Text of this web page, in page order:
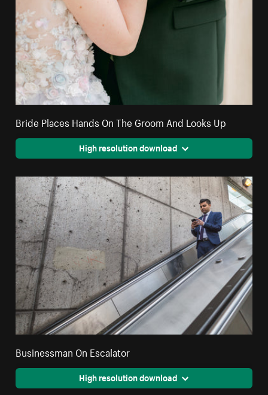
Bride Places Hands On The Groom And Looks Up
High resolution download
Businessman On Escalator
High resolution download